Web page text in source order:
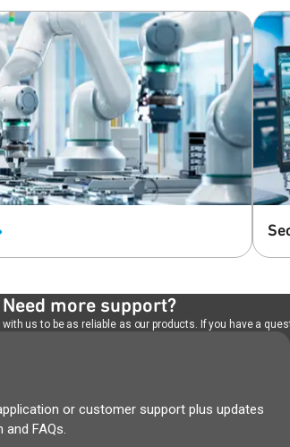
Need more support?
us to be as reliable as our products. If you have a
or customer support plus updates
and FAQs.